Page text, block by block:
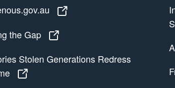
the Gap
Stolen Generations Redress
Territories Stolen Generations